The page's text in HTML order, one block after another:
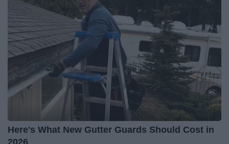
Here's What New Gutter Guards Should Cost in